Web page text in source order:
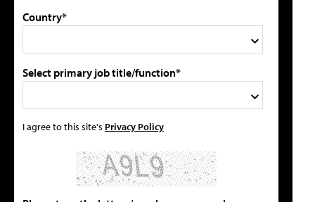
Country*
Select primary job title/function*
I agree to this site's Privacy Policy